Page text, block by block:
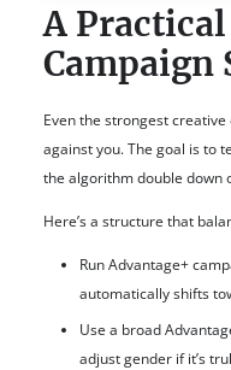
A
Campaign
Even the strongest
against you. The goal is to
the algorithm double down
Here’s a structure that
Run Advantage+
automatically shifts
Use a broad
adjust gender if it’s